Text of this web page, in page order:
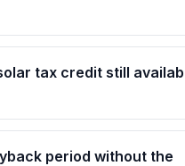
tax credit still
period without the